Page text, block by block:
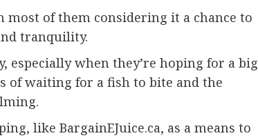
of them considering it a chance to
tranquility.
especially when they’re hoping for a big
of waiting for a fish to bite and the
like BargainEJuice.ca, as a means to